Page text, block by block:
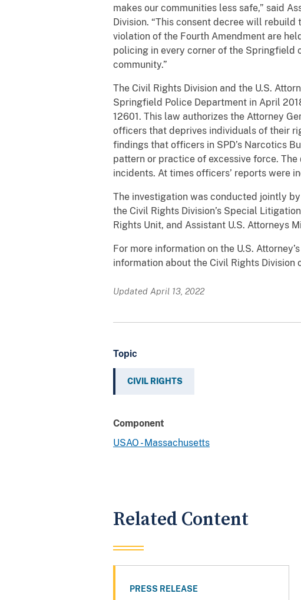
makes our communities less safe,” said
Division. “This consent decree will
violation of the Fourth Amendment are
policing in every corner of the Springfield
community.”
The Civil Rights Division and the U.S.
Springfield Police Department in April
12601. This law authorizes the Attorney
officers that deprives individuals of their
findings that officers in SPD’s Narcotics
pattern or practice of excessive force.
incidents. At times officers’ reports were
The investigation was conducted jointly
the Civil Rights Division’s Special
Rights Unit, and Assistant U.S. Attorneys
For more information on the U.S.
information about the Civil Rights
Updated April 13, 2022
Topic
CIVIL RIGHTS
Component
USAO - Massachusetts
Related Content
PRESS RELEASE